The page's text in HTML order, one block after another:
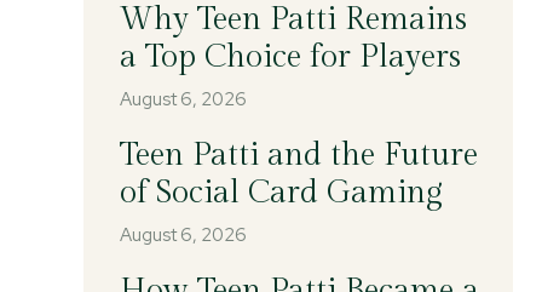
Why Teen Patti Remains
a Top Choice for Players
August 6, 2026
Teen Patti and the Future
of Social Card Gaming
August 6, 2026